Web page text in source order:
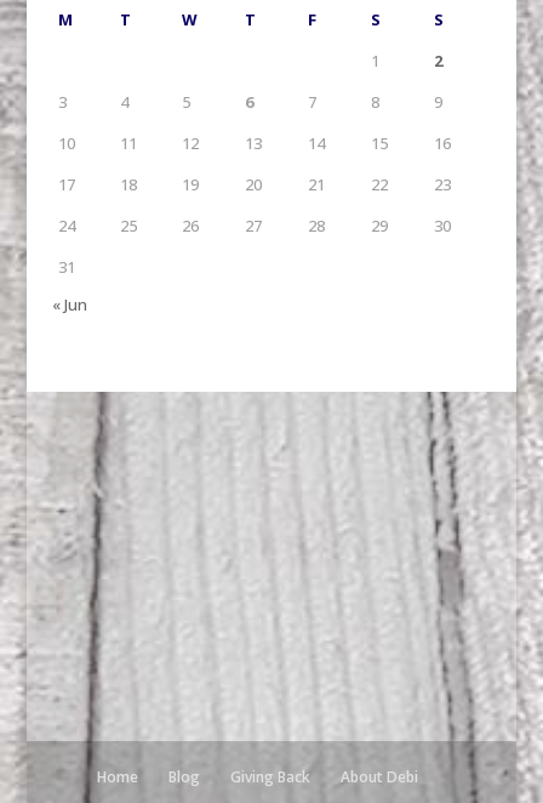
M T W T F S
S
1
2
3
4 5 6 7 8
9
10
11 12 13 14 15
16
17
18 19 20 21 22
23
24
25 26 27 28 29
30
31
« Jun
Home Blog Giving Back About Debi